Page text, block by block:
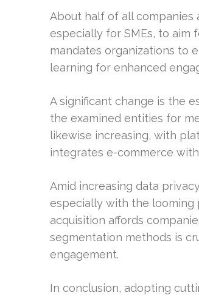
About half of all companies
especially for SMEs, to aim
mandates organizations to
learning for enhanced
A significant change is the
the examined entities for
likewise increasing, with
integrates e-commerce
Amid increasing data
especially with the
acquisition affords
segmentation methods is
engagement.
In conclusion, adopting